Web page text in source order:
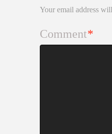
Your email address
Comment*